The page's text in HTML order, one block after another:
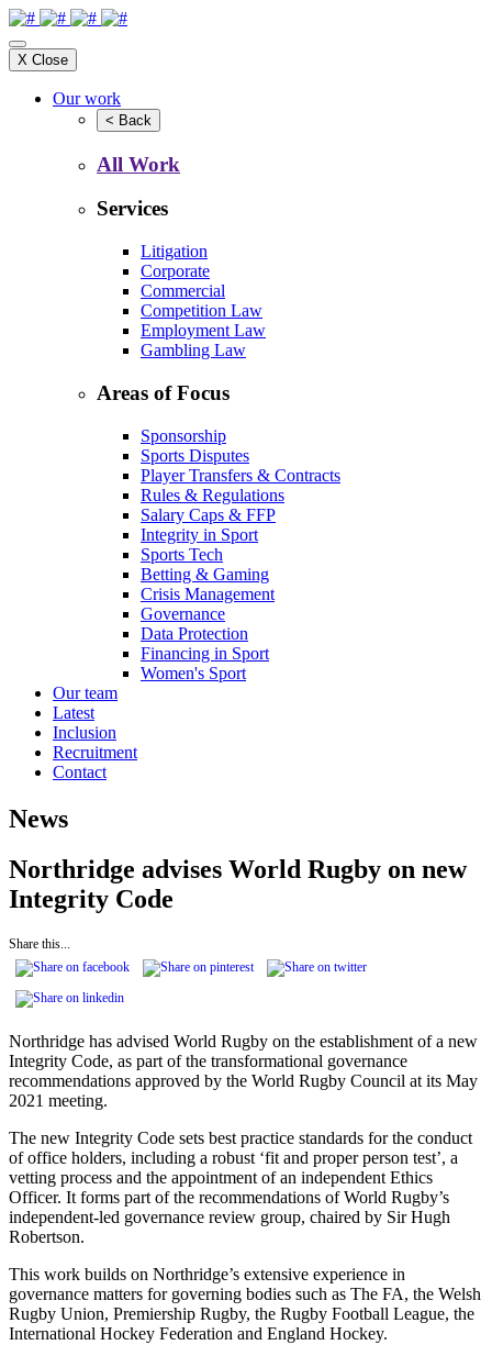
X Close
Our work
< Back
All Work
Services
Litigation
Corporate
Commercial
Competition Law
Employment Law
Gambling Law
Areas of Focus
Sponsorship
Sports Disputes
Player Transfers & Contracts
Rules & Regulations
Salary Caps & FFP
Integrity in Sport
Sports Tech
Betting & Gaming
Crisis Management
Governance
Data Protection
Financing in Sport
Women's Sport
Our team
Latest
Inclusion
Recruitment
Contact
News
Northridge advises World Rugby on new
Integrity Code
Share this...
Northridge has advised World Rugby on the establishment of a new
Integrity Code, as part of the transformational governance
recommendations approved by the World Rugby Council at its May
2021 meeting.
The new Integrity Code sets best practice standards for the conduct
of office holders, including a robust ‘fit and proper person test’, a
vetting process and the appointment of an independent Ethics
Officer. It forms part of the recommendations of World Rugby’s
independent-led governance review group, chaired by Sir Hugh
Robertson.
This work builds on Northridge’s extensive experience in
governance matters for governing bodies such as The FA, the Welsh
Rugby Union, Premiership Rugby, the Rugby Football League, the
International Hockey Federation and England Hockey.